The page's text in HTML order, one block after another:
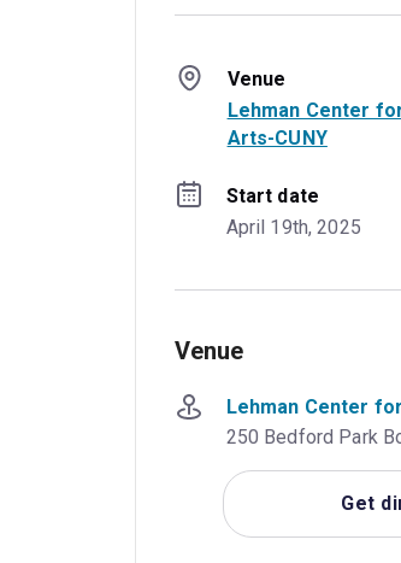
Venue
Lehman Center
Arts-CUNY
Start date
April 19th, 2025
Venue
Lehman Center
250 Bedford Park
Get